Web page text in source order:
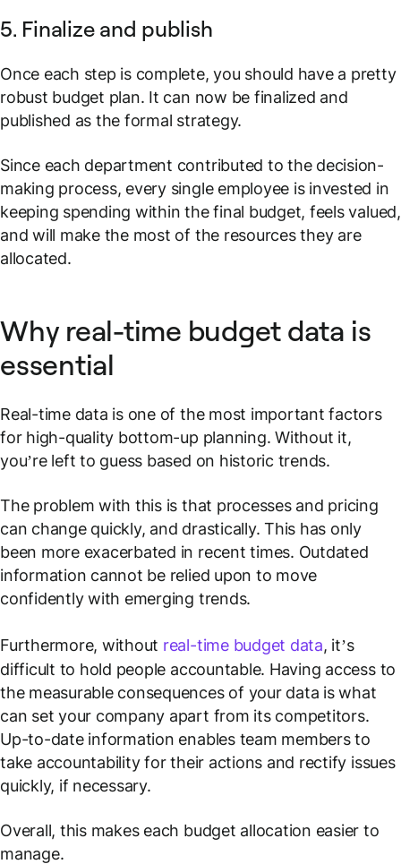
5. Finalize and publish
Once each step is complete, you should have a pretty
robust budget plan. It can now be finalized and
published as the formal strategy.
Since each department contributed to the decision-
making process, every single employee is invested in
keeping spending within the final budget, feels valued,
and will make the most of the resources they are
allocated.
Why real-time budget data is
essential
Real-time data is one of the most important factors
for high-quality bottom-up planning. Without it,
you’re left to guess based on historic trends.
The problem with this is that processes and pricing
can change quickly, and drastically. This has only
been more exacerbated in recent times. Outdated
information cannot be relied upon to move
confidently with emerging trends.
Furthermore, without real-time budget data, it’s
difficult to hold people accountable. Having access to
the measurable consequences of your data is what
can set your company apart from its competitors.
Up-to-date information enables team members to
take accountability for their actions and rectify issues
quickly, if necessary.
Overall, this makes each budget allocation easier to
manage.